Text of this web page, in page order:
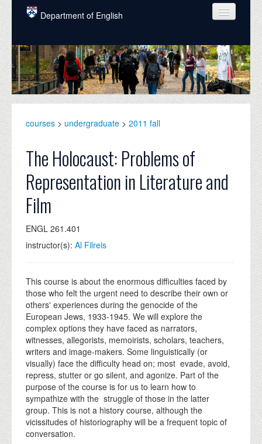
Skip to main content
Department of English
COURSES
PEOPLE
UNDERGRADUATE
ALUMNI
NEWS
DONATE
courses > undergraduate > 2011 fall
The Holocaust: Problems of
Representation in Literature and
Film
ENGL 261.401
instructor(s): Al Filreis
This course is about the enormous difficulties faced by
those who felt the urgent need to describe their own or
others' experiences during the genocide of the
European Jews, 1933-1945. We will explore the
complex options they have faced as narrators,
witnesses, allegorists, memoirists, scholars, teachers,
writers and image-makers. Some linguistically (or
visually) face the difficulty head on; most evade, avoid,
repress, stutter or go silent, and agonize. Part of the
purpose of the course is for us to learn how to
sympathize with the struggle of those in the latter
group. This is not a history course, although the
vicissitudes of historiography will be a frequent topic of
conversation.